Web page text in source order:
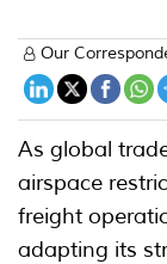
Our
As global
airspace
freight
adapting its